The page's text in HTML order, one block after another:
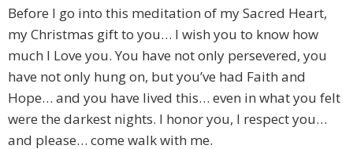
Before I go into this meditation of my Sacred Heart,
my Christmas gift to you… I wish you to know how
much I Love you. You have not only persevered, you
have not only hung on, but you’ve had Faith and
Hope… and you have lived this… even in what you felt
were the darkest nights. I honor you, I respect you…
and please… come walk with me.